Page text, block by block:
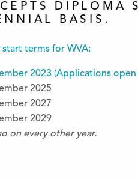
DIPLOMA
BASIS.
start terms for WVA:
2023 (Applications
2025
2027
2029
on every other year.